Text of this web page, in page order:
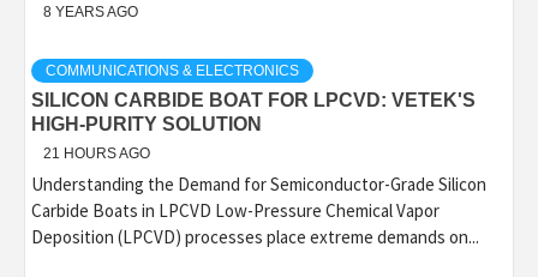
8 YEARS AGO
COMMUNICATIONS & ELECTRONICS
SILICON CARBIDE BOAT FOR LPCVD: VETEK'S
HIGH-PURITY SOLUTION
21 HOURS AGO
Understanding the Demand for Semiconductor-Grade Silicon
Carbide Boats in LPCVD Low-Pressure Chemical Vapor
Deposition (LPCVD) processes place extreme demands on...